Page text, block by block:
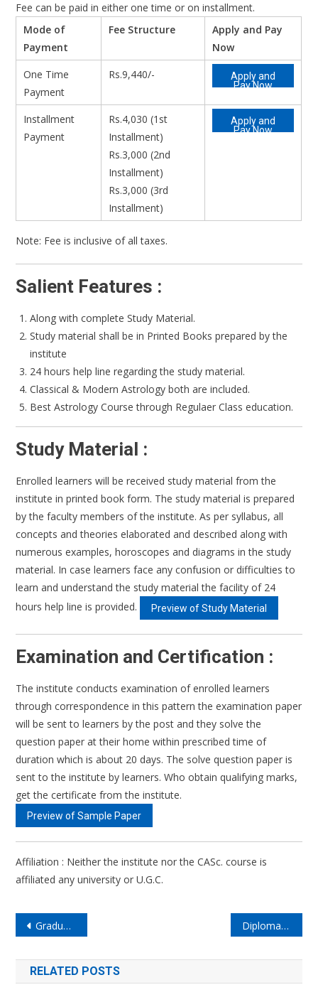
Fee can be paid in either one time or on installment.
Mode of
Payment
Fee Structure
Apply and Pay
Now
One Time
Payment
Rs.9,440/-
Apply and
Pay Now
Installment
Payment
Rs.4,030 (1st
Installment)
Rs.3,000 (2nd
Installment)
Rs.3,000 (3rd
Installment)
Apply and
Pay Now
Note: Fee is inclusive of all taxes.
Salient Features :
Along with complete Study Material.
Study material shall be in Printed Books prepared by the
institute
24 hours help line regarding the study material.
Classical & Modern Astrology both are included.
Best Astrology Course through Regulaer Class education.
Study Material :
Enrolled learners will be received study material from the
institute in printed book form. The study material is prepared
by the faculty members of the institute. As per syllabus, all
concepts and theories elaborated and described along with
numerous examples, horoscopes and diagrams in the study
material. In case learners face any confusion or difficulties to
learn and understand the study material the facility of 24
hours help line is provided.
Preview of Study Material
Examination and Certification :
The institute conducts examination of enrolled learners
through correspondence in this pattern the examination paper
will be sent to learners by the post and they solve the
question paper at their home within prescribed time of
duration which is about 20 days. The solve question paper is
sent to the institute by learners. Who obtain qualifying marks,
get the certificate from the institute.
Preview of Sample Paper
Affiliation : Neither the institute nor the CASc. course is
affiliated any university or U.G.C.
Post
navigation
Graduate Diploma In Astrological Sciences (GDASc) Diploma in Astrological Sciences (DASc) (Online/Regular)
RELATED POSTS